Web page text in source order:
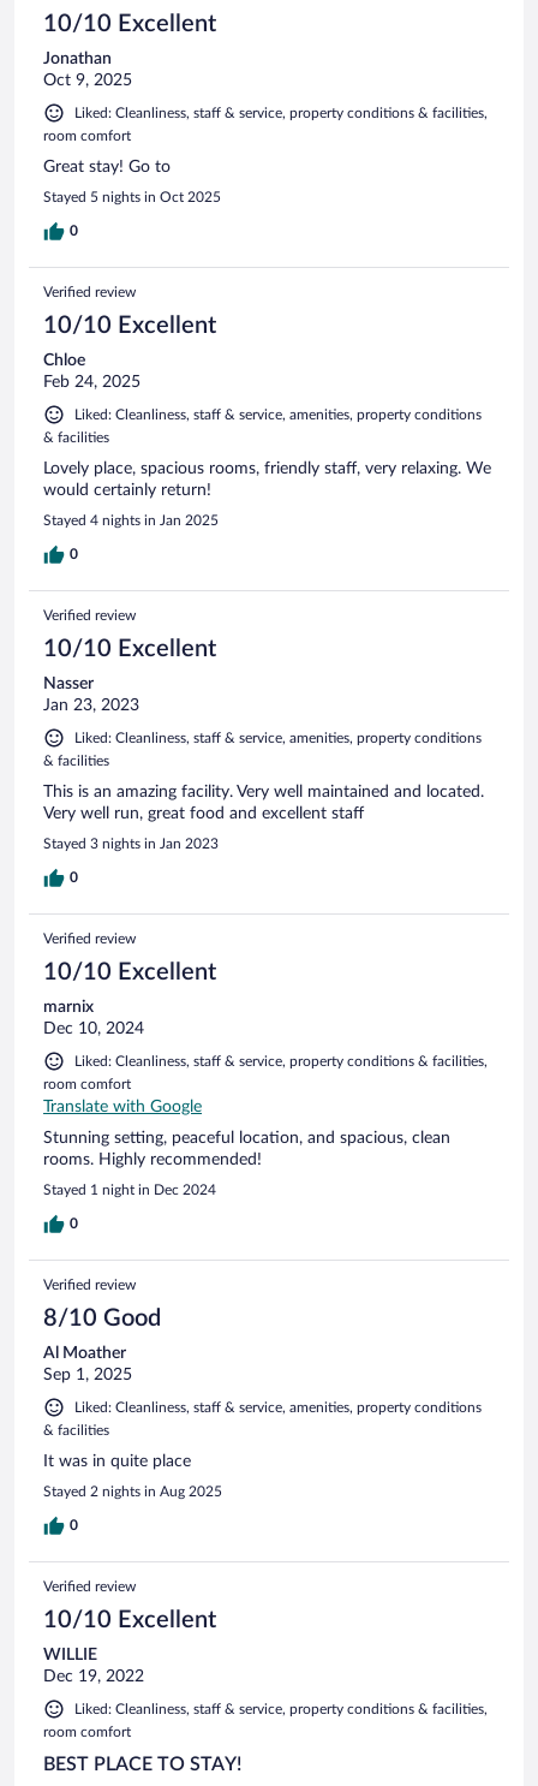
10/10 Excellent
Jonathan
Oct 9, 2025
Liked: Cleanliness, staff & service, property conditions & facilities,
room comfort
Great stay! Go to
Stayed 5 nights in Oct 2025
0
Verified review
10/10 Excellent
Chloe
Feb 24, 2025
Liked: Cleanliness, staff & service, amenities, property conditions
& facilities
Lovely place, spacious rooms, friendly staff, very relaxing. We
would certainly return!
Stayed 4 nights in Jan 2025
0
Verified review
10/10 Excellent
Nasser
Jan 23, 2023
Liked: Cleanliness, staff & service, amenities, property conditions
& facilities
This is an amazing facility. Very well maintained and located.
Very well run, great food and excellent staff
Stayed 3 nights in Jan 2023
0
Verified review
10/10 Excellent
marnix
Dec 10, 2024
Liked: Cleanliness, staff & service, property conditions & facilities,
room comfort
Translate with Google
Stunning setting, peaceful location, and spacious, clean
rooms. Highly recommended!
Stayed 1 night in Dec 2024
0
Verified review
8/10 Good
Al Moather
Sep 1, 2025
Liked: Cleanliness, staff & service, amenities, property conditions
& facilities
It was in quite place
Stayed 2 nights in Aug 2025
0
Verified review
10/10 Excellent
WILLIE
Dec 19, 2022
Liked: Cleanliness, staff & service, property conditions & facilities,
room comfort
BEST PLACE TO STAY!